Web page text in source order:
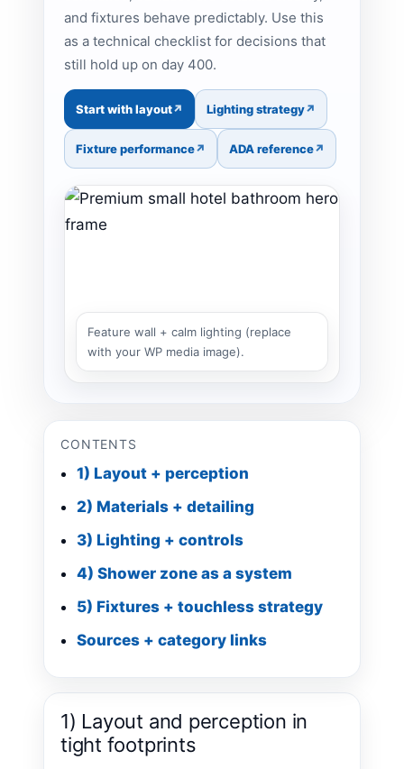
and fixtures behave predictably. Use this
as a technical checklist for decisions that
still hold up on day 400.
Start with layout Lighting strategy
Fixture performance ADA reference
Feature wall + calm lighting (replace
with your WP media image).
CONTENTS
1) Layout + perception
2) Materials + detailing
3) Lighting + controls
4) Shower zone as a system
5) Fixtures + touchless strategy
Sources + category links
1) Layout and perception in
tight footprints